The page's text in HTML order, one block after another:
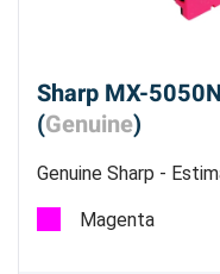
Sharp MX-
(Genuine)
Genuine Sharp -
Magenta